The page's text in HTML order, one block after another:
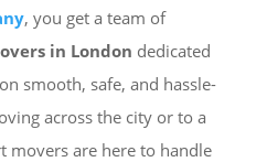
, you get a team of
in London dedicated
smooth, safe, and hassle-
across the city or to a
movers are here to handle